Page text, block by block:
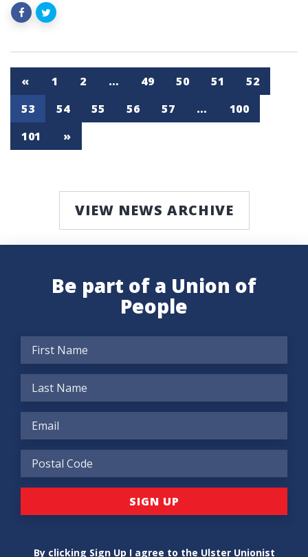
« 1 2 … 49 50 51
52
53
54 55 56 57 …
100
101
»
VIEW NEWS ARCHIVE
Be part of a Union of
People
By clicking Sign Up I agree to the Ulster Unionist